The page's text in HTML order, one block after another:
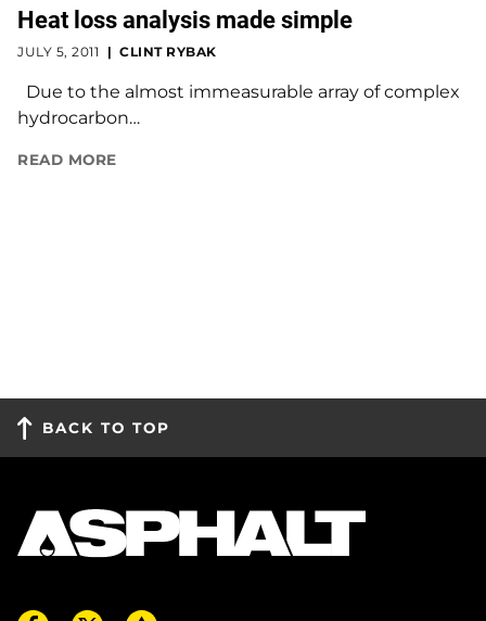
Heat loss analysis made simple
JULY 5, 2011 CLINT RYBAK
Due to the almost immeasurable array of complex
hydrocarbon…
READ MORE
BACK TO TOP